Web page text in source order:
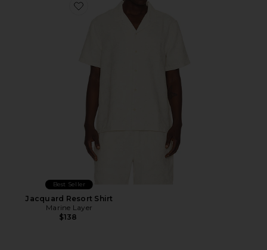
Favorite Jacquard Resort Shirt
Best Seller
Jacquard Resort Shirt
Marine Layer
$138